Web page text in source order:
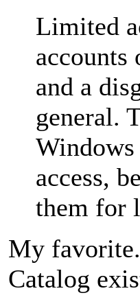
Limited
accounts
and a
general.
access,
them for
My
Catalog